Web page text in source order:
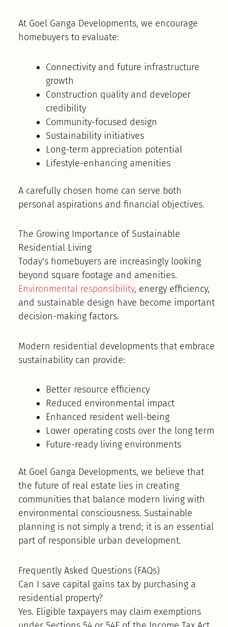
At Goel Ganga Developments, we encourage
homebuyers to evaluate:
Connectivity and future infrastructure
growth
Construction quality and developer
credibility
Community-focused design
Sustainability initiatives
Long-term appreciation potential
Lifestyle-enhancing amenities
A carefully chosen home can serve both
personal aspirations and financial objectives.
The Growing Importance of Sustainable
Residential Living
Today’s homebuyers are increasingly looking
beyond square footage and amenities.
Environmental responsibility, energy efficiency,
and sustainable design have become important
decision-making factors.
Modern residential developments that embrace
sustainability can provide:
Better resource efficiency
Reduced environmental impact
Enhanced resident well-being
Lower operating costs over the long term
Future-ready living environments
At Goel Ganga Developments, we believe that
the future of real estate lies in creating
communities that balance modern living with
environmental consciousness. Sustainable
planning is not simply a trend; it is an essential
part of responsible urban development.
Frequently Asked Questions (FAQs)
Can I save capital gains tax by purchasing a
residential property?
Yes. Eligible taxpayers may claim exemptions